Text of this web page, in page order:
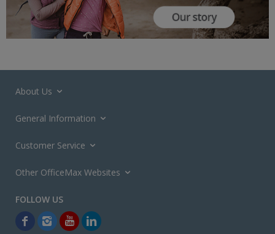
About Us
General Information
Customer Service
Other OfficeMax Websites